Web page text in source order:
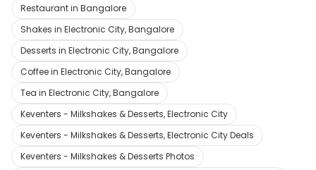
Restaurant in Bangalore
Shakes in Electronic City, Bangalore
Desserts in Electronic City, Bangalore
Coffee in Electronic City, Bangalore
Tea in Electronic City, Bangalore
Keventers - Milkshakes & Desserts, Electronic City
Keventers - Milkshakes & Desserts, Electronic City Deals
Keventers - Milkshakes & Desserts Photos